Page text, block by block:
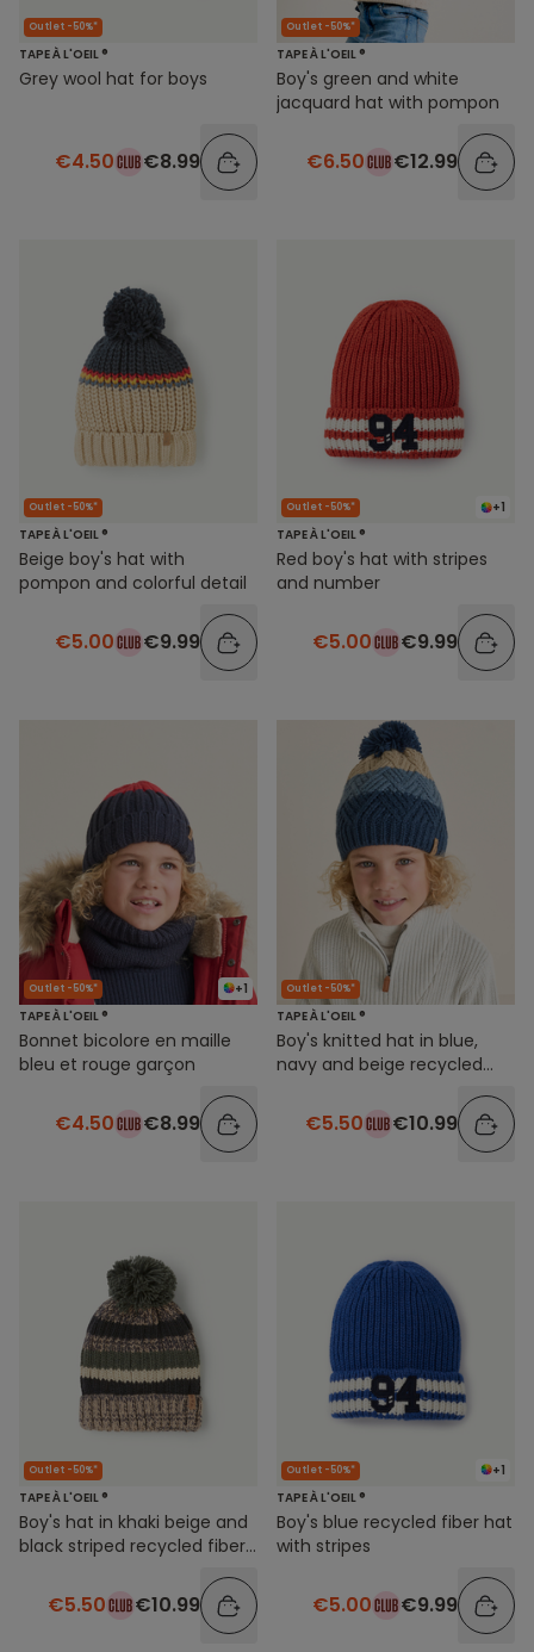
Outlet -50%*
TAPE À L'OEIL ®
Grey wool hat for boys
€4.50 €8.99
Outlet -50%*
TAPE À L'OEIL ®
Boy's green and white
jacquard hat with pompon
€6.50 €12.99
Outlet -50%*
TAPE À L'OEIL ®
Beige boy's hat with
pompon and colorful detail
€5.00 €9.99
+1
Outlet -50%*
TAPE À L'OEIL ®
Red boy's hat with stripes
and number
€5.00 €9.99
+1
Outlet -50%*
TAPE À L'OEIL ®
Bonnet bicolore en maille
bleu et rouge garçon
€4.50 €8.99
Outlet -50%*
TAPE À L'OEIL ®
Boy's knitted hat in blue,
navy and beige recycled
€5.50 €10.99
Outlet -50%*
TAPE À L'OEIL ®
Boy's hat in khaki beige and
black striped recycled fibers
€5.50 €10.99
+1
Outlet -50%*
TAPE À L'OEIL ®
Boy's blue recycled fiber hat
with stripes
€5.00 €9.99